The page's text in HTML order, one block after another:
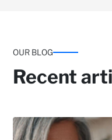
OUR BLOG
Recent